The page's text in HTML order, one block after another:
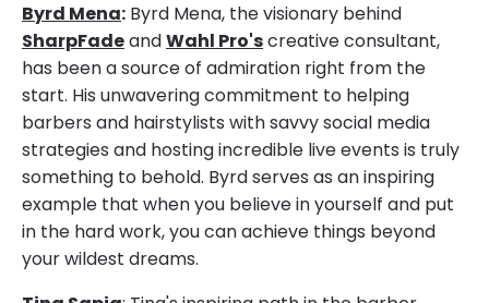
Byrd Mena: Byrd Mena, the visionary behind
SharpFadeandWahl Pro'screative consultant,
has been a source of admiration right from the
start. His unwavering commitment to helping
barbers and hairstylists with savvy social media
strategies and hosting incredible live events is truly
something to behold. Byrd serves as an inspiring
example that when you believe in yourself and put
in the hard work, you can achieve things beyond
your wildest dreams.